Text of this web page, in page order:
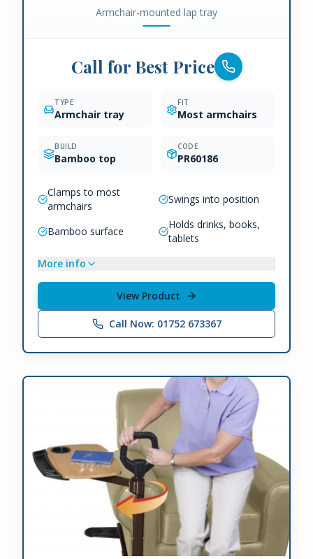
Armchair-mounted lap tray
Call for Best Price
TYPE
Armchair tray
FIT
Most armchairs
BUILD
Bamboo top
CODE
PR60186
Clamps to most
armchairs
Swings into position
Bamboo surface
Holds drinks, books,
tablets
More info
View Product
Call Now: 01752 673367